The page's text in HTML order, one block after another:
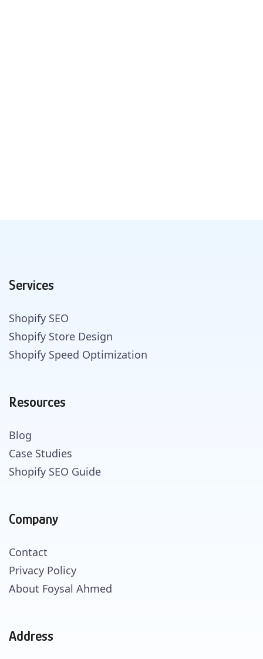
Services
Shopify SEO
Shopify Store Design
Shopify Speed Optimization
Resources
Blog
Case Studies
Shopify SEO Guide
Company
Contact
Privacy Policy
About Foysal Ahmed
Address